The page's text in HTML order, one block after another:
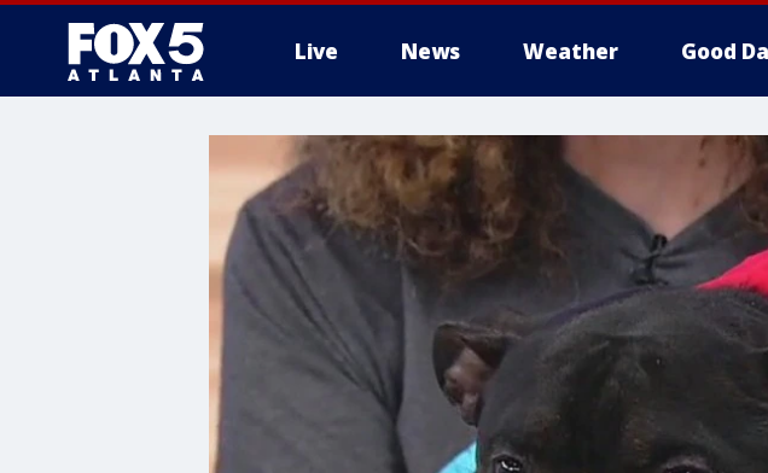
Live News Weather Good